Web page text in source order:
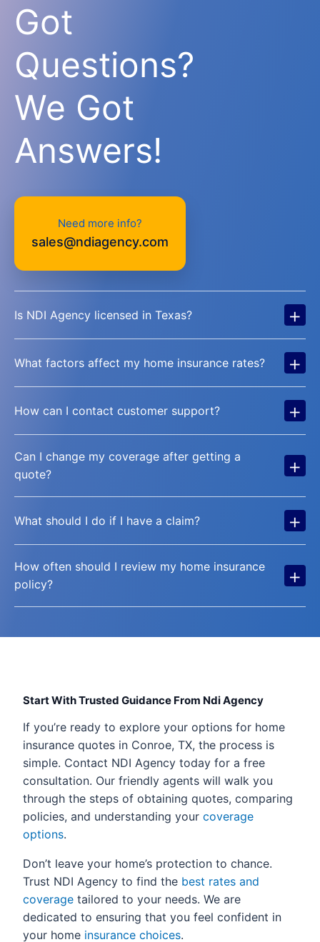
Got
Questions?
We Got
Answers!
Need more info?
sales@ndiagency.com
Is NDI Agency licensed in Texas? +
What factors affect my home insurance rates? +
How can I contact customer support? +
Can I change my coverage after getting a
quote?
+
What should I do if I have a claim? +
How often should I review my home insurance
policy?
+
Start With Trusted Guidance From Ndi Agency
If you’re ready to explore your options for home
insurance quotes in Conroe, TX, the process is
simple. Contact NDI Agency today for a free
consultation. Our friendly agents will walk you
through the steps of obtaining quotes, comparing
policies, and understanding your coverage
options.
Don’t leave your home’s protection to chance.
Trust NDI Agency to find the best rates and
coverage tailored to your needs. We are
dedicated to ensuring that you feel confident in
your home insurance choices.